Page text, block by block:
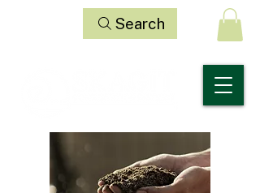
Search